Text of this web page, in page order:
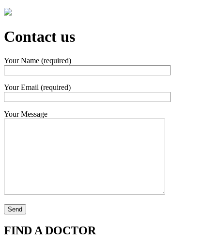
Contact us
Your Name (required)
Your Email (required)
Your Message
FIND A DOCTOR